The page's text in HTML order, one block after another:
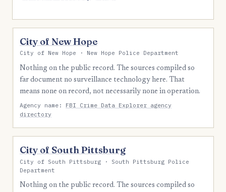
City of New Hope
City of New Hope · New Hope Police Department
Nothing on the public record. The sources compiled so
far document no surveillance technology here. That
means none on record, not necessarily none in operation.
Agency name: FBI Crime Data Explorer agency
directory
City of South Pittsburg
City of South Pittsburg · South Pittsburg Police
Department
Nothing on the public record. The sources compiled so